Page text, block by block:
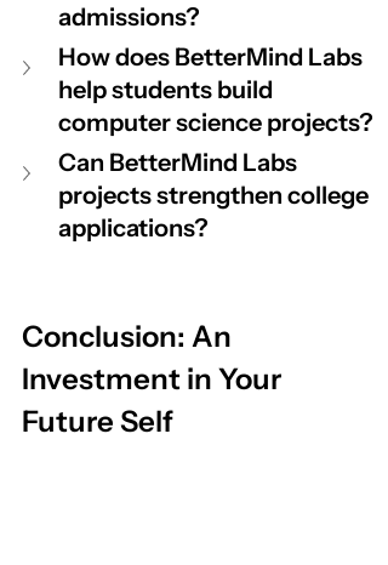
admissions?
How does BetterMind Labs
help students build
computer science projects?
Can BetterMind Labs
projects strengthen college
applications?
Conclusion: An
Investment in Your
Future Self